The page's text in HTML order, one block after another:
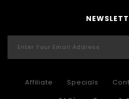
Affiliate Specials